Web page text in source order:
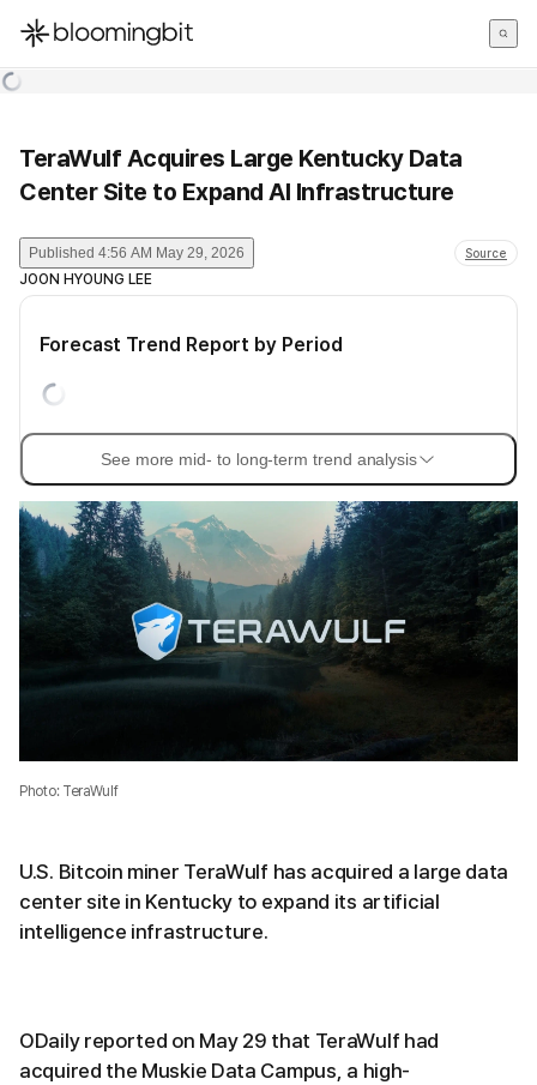
한국어
TeraWulf Acquires Large Kentucky Data
Center Site to Expand AI Infrastructure
Published 4:56 AM May 29, 2026 Source
JOON HYOUNG LEE
Forecast Trend Report by Period
See more mid- to long-term trend analysis
Photo: TeraWulf
U.S. Bitcoin miner TeraWulf has acquired a large data
center site in Kentucky to expand its artificial
intelligence infrastructure.
ODaily reported on May 29 that TeraWulf had
acquired the Muskie Data Campus, a high-